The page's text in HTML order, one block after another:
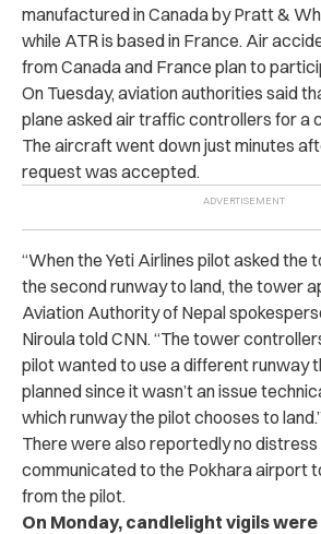
manufactured in Canada by Pratt &
while ATR is based in France. Air
from Canada and France plan to
On Tuesday, aviation authorities said
plane asked air traffic controllers for a
The aircraft went down just minutes
request was accepted.
“When the Yeti Airlines pilot asked the
the second runway to land, the tower
Aviation Authority of Nepal
Niroula told CNN. “The tower
pilot wanted to use a different runway
planned since it wasn’t an issue
which runway the pilot chooses to
There were also reportedly no distress
communicated to the Pokhara airport
from the pilot.
On Monday, candlelight vigils